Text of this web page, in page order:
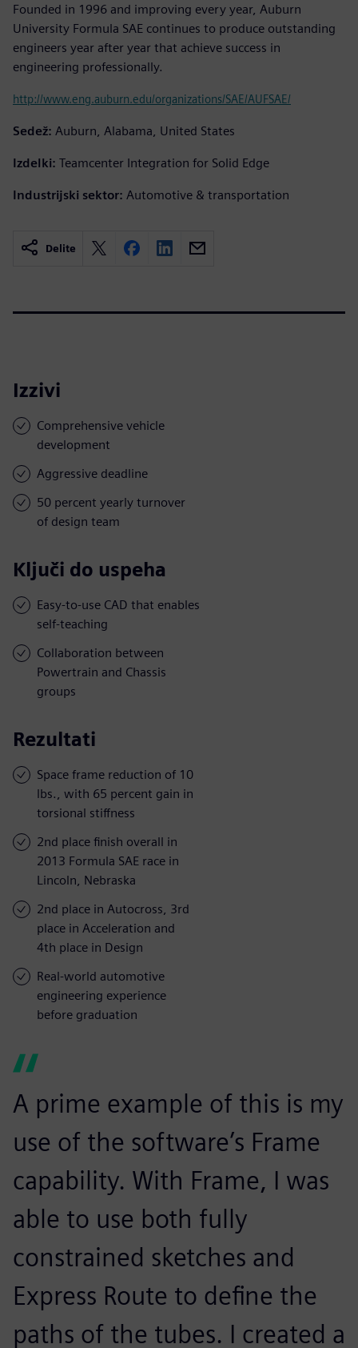
Founded in 1996 and improving every year, Auburn
University Formula SAE continues to produce outstanding
engineers year after year that achieve success in
engineering professionally.
http://www.eng.auburn.edu/organizations/SAE/AUFSAE/
Sedež: Auburn, Alabama, United States
Izdelki: Teamcenter Integration for Solid Edge
Industrijski sektor: Automotive & transportation
Delite
Izzivi
Comprehensive vehicle
development
Aggressive deadline
50 percent yearly turnover
of design team
Ključi do uspeha
Easy-to-use CAD that enables
self-teaching
Collaboration between
Powertrain and Chassis
groups
Rezultati
Space frame reduction of 10
lbs., with 65 percent gain in
torsional stiffness
2nd place finish overall in
2013 Formula SAE race in
Lincoln, Nebraska
2nd place in Autocross, 3rd
place in Acceleration and
4th place in Design
Real-world automotive
engineering experience
before graduation
A prime example of this is my
use of the software’s Frame
capability. With Frame, I was
able to use both fully
constrained sketches and
Express Route to define the
paths of the tubes. I created a